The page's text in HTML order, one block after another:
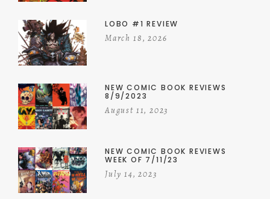
LOBO #1 REVIEW
March 18, 2026
NEW COMIC BOOK REVIEWS
8/9/2023
August 11, 2023
NEW COMIC BOOK REVIEWS
WEEK OF 7/11/23
July 14, 2023